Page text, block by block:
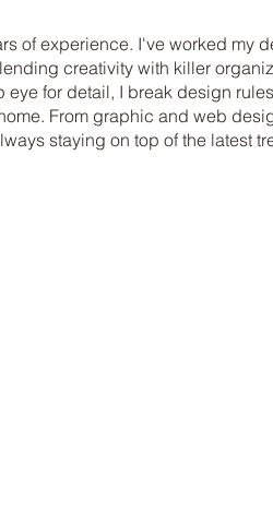
of experience. I've worked my
creativity with killer
eye for detail, I break design
From graphic and web
staying on top of the latest